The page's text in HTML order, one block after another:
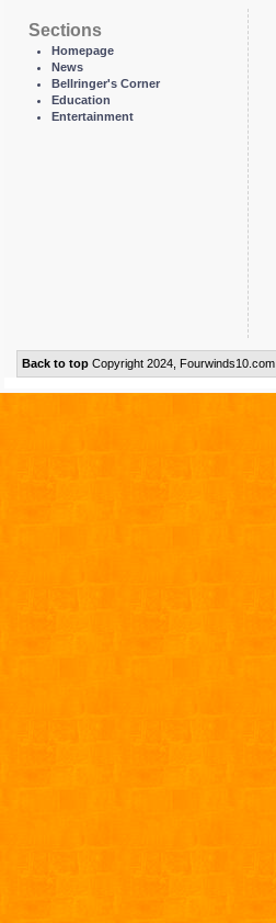
Sections
Homepage
News
Bellringer's Corner
Education
Entertainment
Back to topCopyright 2024, Fourwinds10.com